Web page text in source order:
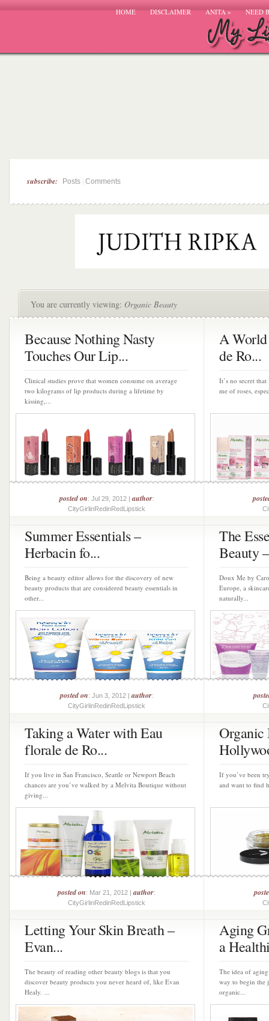
HOME DISCLAIMER ANITA» NEED
subscribe: Posts Comments
You are currently viewing: Organic Beauty
Because Nothing Nasty
Touches Our Lip...
Clinical studies prove that women consume on average
two kilograms of lip products during a lifetime by
kissing,...
posted on: Jul 29, 2012 |author:
CityGirlinRedinRedLipstick
A World
de Ro...
It’s no secret
me of roses,
Summer Essentials –
Herbacin fo...
Being a beauty editor allows for the discovery of new
beauty products that are considered beauty essentials in
other...
posted on: Jun 3, 2012 |author:
CityGirlinRedinRedLipstick
The
Beauty
Doux Me by
Europe, a
naturally...
Taking a Water with Eau
florale de Ro...
If you live in San Francisco, Seattle or Newport Beach
chances are you’ve walked by a Melvita Boutique without
giving...
posted on: Mar 21, 2012 |author:
CityGirlinRedinRedLipstick
Organic
If you’ve been
and want to find
Letting Your Skin Breath –
Evan...
The beauty of reading other beauty blogs is that you
discover beauty products you never heard of, like Evan
Healy. ...
Aging
a
The idea of
way to begin the
organic...